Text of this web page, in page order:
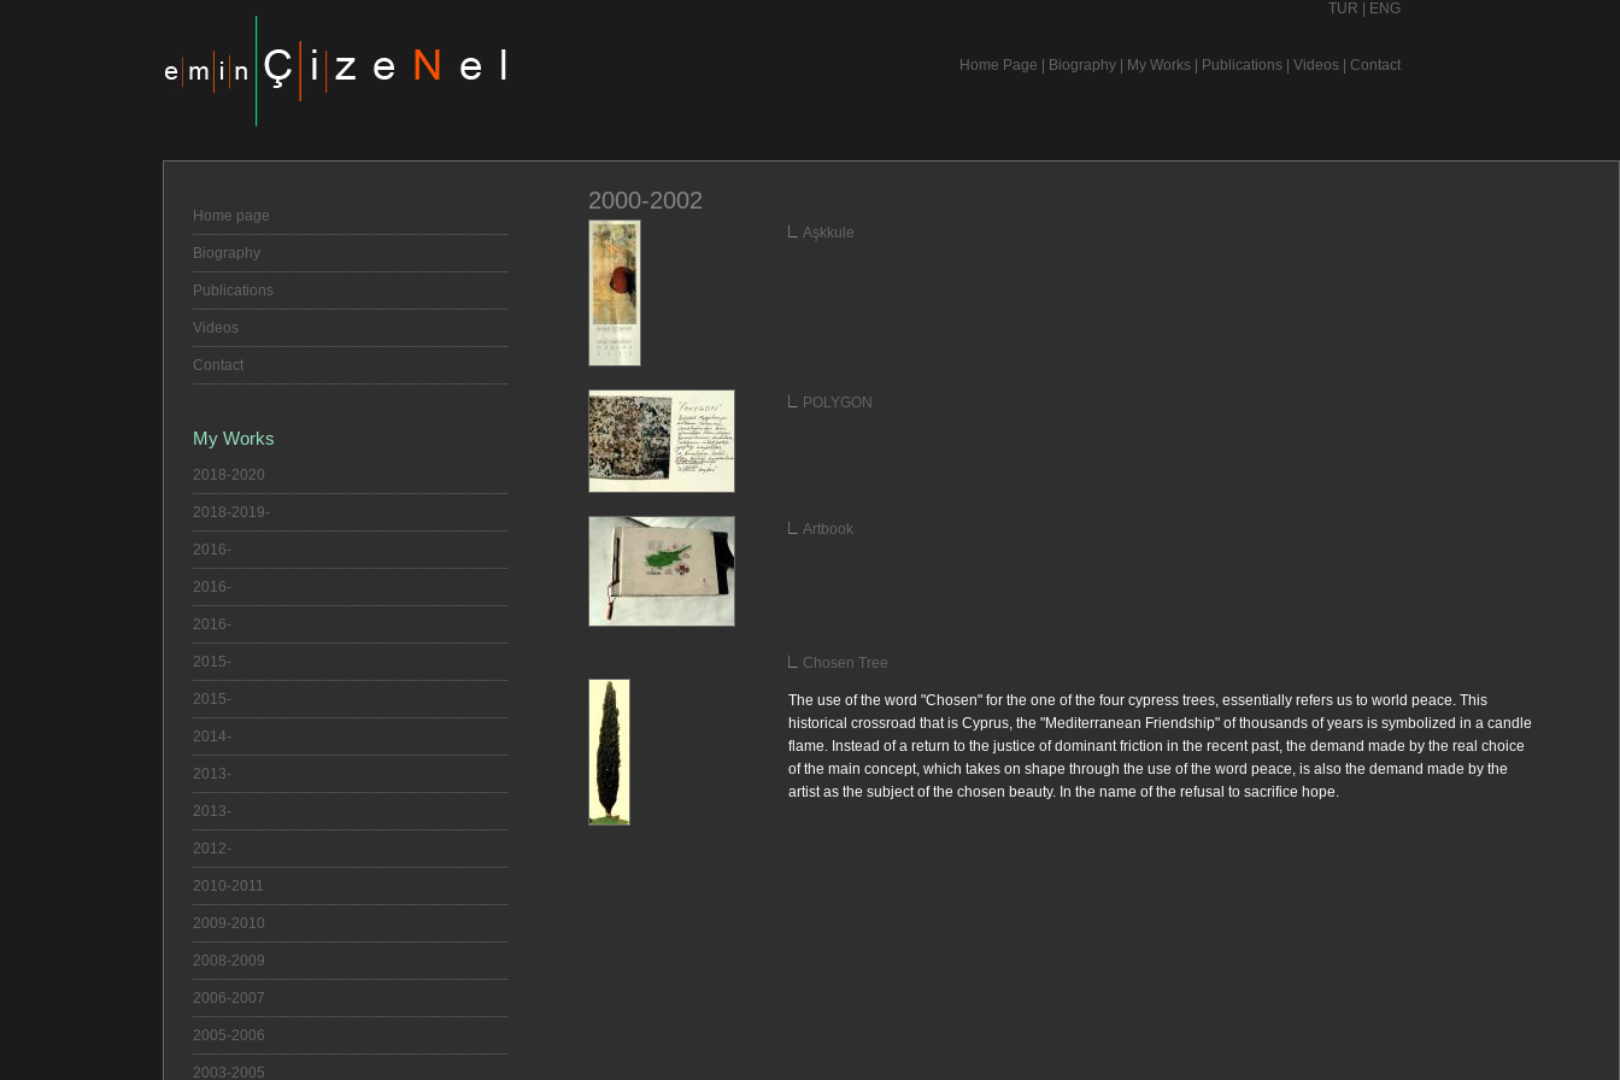
TUR ENG
Home Page Biography My Works Publications Videos Contact
Home page
Biography
Publications
Videos
Contact
My Works
2018-2020
2018-2019-
2016-
2016-
2016-
2015-
2015-
2014-
2013-
2013-
2012-
2010-2011
2009-2010
2008-2009
2006-2007
2005-2006
2003-2005
2000-2002
Aşkkule
POLYGON
Artbook
Chosen Tree
The use of the word "Chosen" for the one of the four cypress trees, essentially refers us to world peace. This
historical crossroad that is Cyprus, the "Mediterranean Friendship" of thousands of years is symbolized in a candle
flame. Instead of a return to the justice of dominant friction in the recent past, the demand made by the real choice
of the main concept, which takes on shape through the use of the word peace, is also the demand made by the
artist as the subject of the chosen beauty. In the name of the refusal to sacrifice hope.